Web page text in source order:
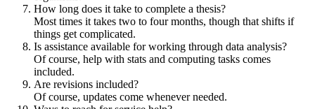
How long does it take to complete a thesis?
Most times it takes two to four months, though that shifts if
things get complicated.
Is assistance available for working through data analysis?
Of course, help with stats and computing tasks comes
included.
Are revisions included?
Of course, updates come whenever needed.